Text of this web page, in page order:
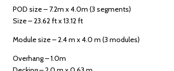
POD size – 7.2m x 4.0m (3 segments)
Size – 23.62 ft x 13.12 ft
Module size – 2.4 m x 4.0 m (3 modules)
Overhang – 1.0m